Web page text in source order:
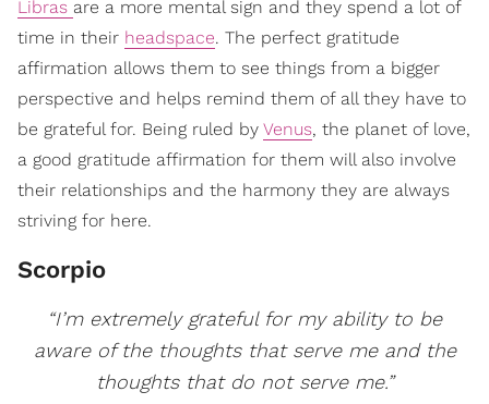
Libras are a more mental sign and they spend a lot of
time in their headspace. The perfect gratitude
affirmation allows them to see things from a bigger
perspective and helps remind them of all they have to
be grateful for. Being ruled by Venus, the planet of love,
a good gratitude affirmation for them will also involve
their relationships and the harmony they are always
striving for here.
Scorpio
“I’m extremely grateful for my ability to be
aware of the thoughts that serve me and the
thoughts that do not serve me.”